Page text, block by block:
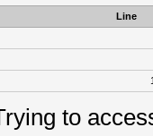
Line
to